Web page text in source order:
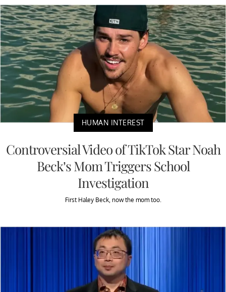
HUMAN INTEREST
Controversial Video of TikTok Star Noah
Beck’s Mom Triggers School
Investigation
First Haley Beck, now the mom too.